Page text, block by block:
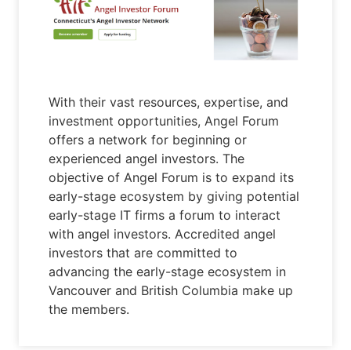
With their vast resources, expertise, and
investment opportunities, Angel Forum
offers a network for beginning or
experienced angel investors. The
objective of Angel Forum is to expand its
early-stage ecosystem by giving potential
early-stage IT firms a forum to interact
with angel investors. Accredited angel
investors that are committed to
advancing the early-stage ecosystem in
Vancouver and British Columbia make up
the members.